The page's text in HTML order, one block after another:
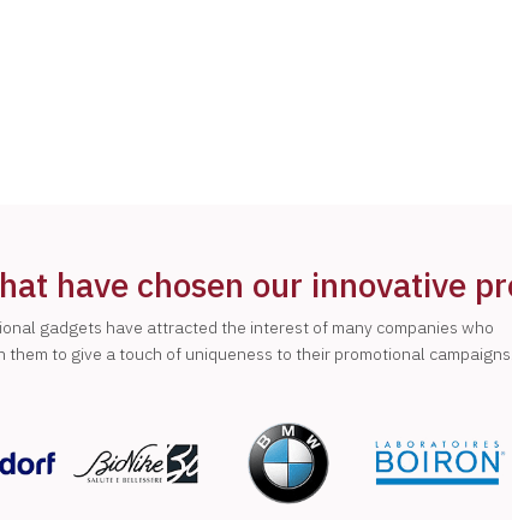
have chosen our innovative
gadgets have attracted the interest of many companies who
them to give a touch of uniqueness to their promotional campaigns.